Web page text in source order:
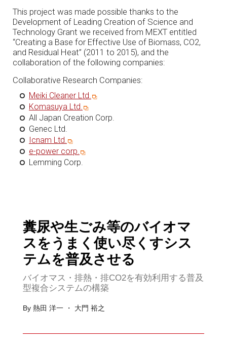
This project was made possible thanks to the
Development of Leading Creation of Science and
Technology Grant we received from MEXT entitled
“Creating a Base for Effective Use of Biomass, CO2,
and Residual Heat” (2011 to 2015), and the
collaboration of the following companies:
Collaborative Research Companies:
Meiki Cleaner Ltd.
Komasuya Ltd.
All Japan Creation Corp.
Genec Ltd.
Icnam Ltd.
e-power corp.
Lemming Corp.
糞尿や生ごみ等のバイオマ
スをうまく使い尽くすシス
テムを普及させる
バイオマス・排熱・排CO2を有効利用する普及
型複合システムの構築
By 熱田 洋一 ・ 大門 裕之